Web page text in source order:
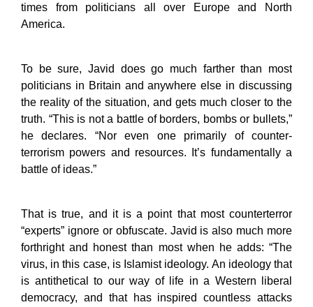
times from politicians all over Europe and North
America.
To be sure, Javid does go much farther than most
politicians in Britain and anywhere else in discussing
the reality of the situation, and gets much closer to the
truth. “This is not a battle of borders, bombs or bullets,”
he declares. “Nor even one primarily of counter-
terrorism powers and resources. It’s fundamentally a
battle of ideas.”
That is true, and it is a point that most counterterror
“experts” ignore or obfuscate. Javid is also much more
forthright and honest than most when he adds: “The
virus, in this case, is Islamist ideology. An ideology that
is antithetical to our way of life in a Western liberal
democracy, and that has inspired countless attacks